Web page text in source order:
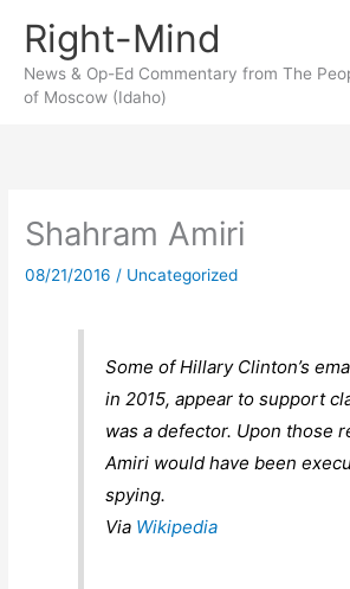
content
Right-Mind
News & Op-Ed Commentary from The
of Moscow (Idaho)
Shahram Amiri
08/21/2016 / Uncategorized
Some of Hillary Clinton’s
in 2015, appear to support
was a defector. Upon those
Amiri would have been
spying.
Via Wikipedia